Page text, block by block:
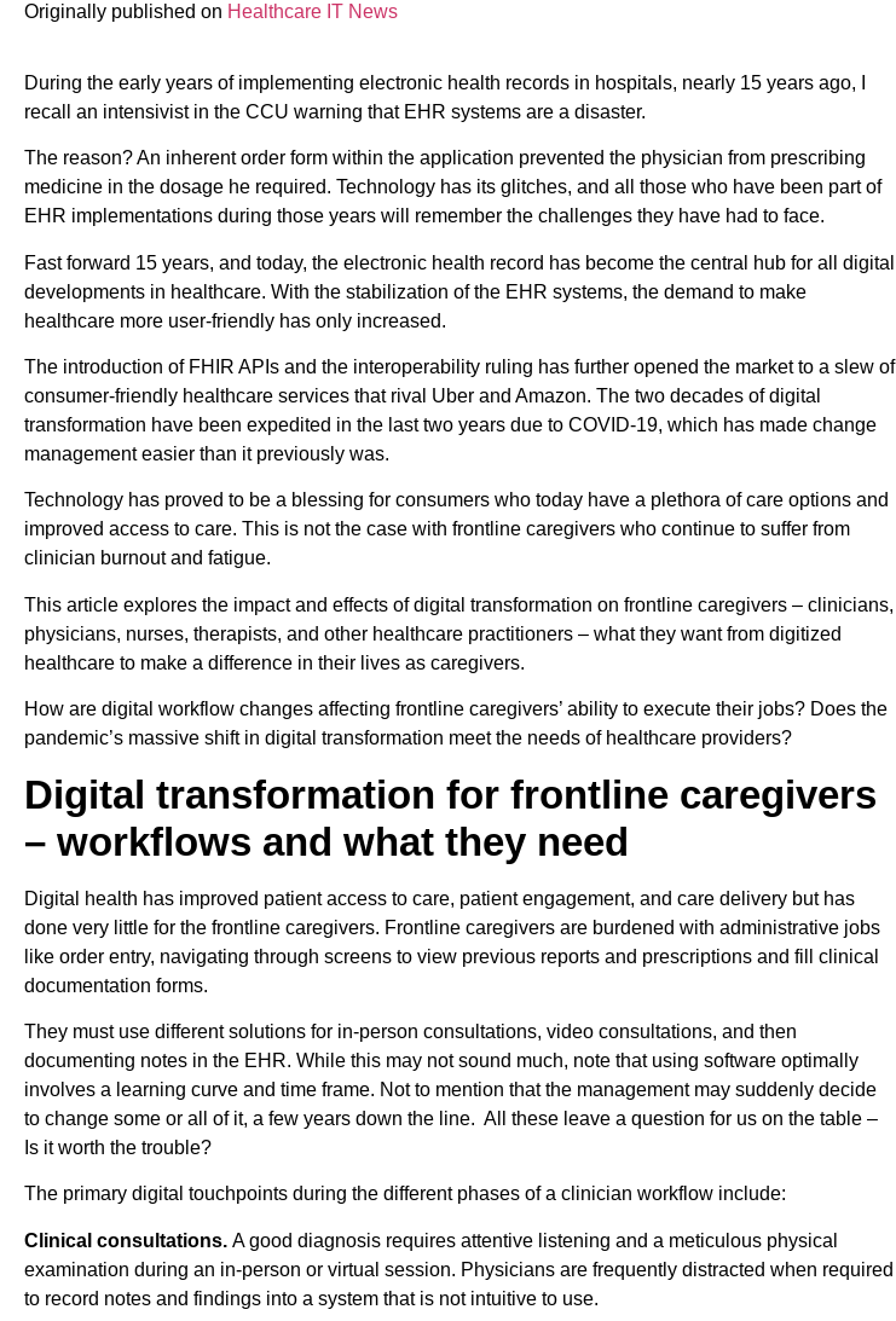
Originally published on Healthcare IT News
During the early years of implementing electronic health records in hospitals, nearly 15 years ago, I
recall an intensivist in the CCU warning that EHR systems are a disaster.
The reason? An inherent order form within the application prevented the physician from prescribing
medicine in the dosage he required. Technology has its glitches, and all those who have been part of
EHR implementations during those years will remember the challenges they have had to face.
Fast forward 15 years, and today, the electronic health record has become the central hub for all digital
developments in healthcare. With the stabilization of the EHR systems, the demand to make
healthcare more user-friendly has only increased.
The introduction of FHIR APIs and the interoperability ruling has further opened the market to a slew of
consumer-friendly healthcare services that rival Uber and Amazon. The two decades of digital
transformation have been expedited in the last two years due to COVID-19, which has made change
management easier than it previously was.
Technology has proved to be a blessing for consumers who today have a plethora of care options and
improved access to care. This is not the case with frontline caregivers who continue to suffer from
clinician burnout and fatigue.
This article explores the impact and effects of digital transformation on frontline caregivers – clinicians,
physicians, nurses, therapists, and other healthcare practitioners – what they want from digitized
healthcare to make a difference in their lives as caregivers.
How are digital workflow changes affecting frontline caregivers’ ability to execute their jobs? Does the
pandemic’s massive shift in digital transformation meet the needs of healthcare providers?
Digital transformation for frontline caregivers
– workflows and what they need
Digital health has improved patient access to care, patient engagement, and care delivery but has
done very little for the frontline caregivers. Frontline caregivers are burdened with administrative jobs
like order entry, navigating through screens to view previous reports and prescriptions and fill clinical
documentation forms.
They must use different solutions for in-person consultations, video consultations, and then
documenting notes in the EHR. While this may not sound much, note that using software optimally
involves a learning curve and time frame. Not to mention that the management may suddenly decide
to change some or all of it, a few years down the line. All these leave a question for us on the table –
Is it worth the trouble?
The primary digital touchpoints during the different phases of a clinician workflow include:
Clinical consultations. A good diagnosis requires attentive listening and a meticulous physical
examination during an in-person or virtual session. Physicians are frequently distracted when required
to record notes and findings into a system that is not intuitive to use.